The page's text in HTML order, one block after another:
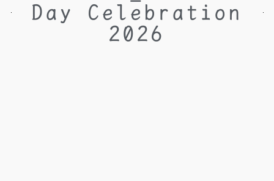
Day Celebration
2026